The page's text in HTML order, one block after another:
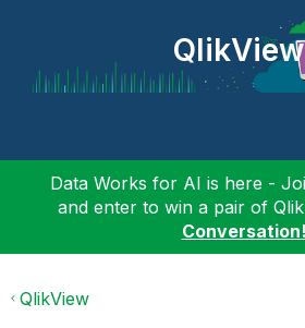
QlikView
Data Works for AI is here -
and enter to win a pair of
Conversation!
QlikView